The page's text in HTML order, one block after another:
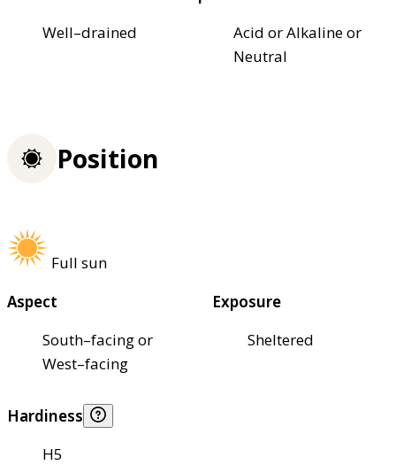
Well–drained
Acid or Alkaline or
Neutral
Position
Full sun
Aspect
South–facing or
West–facing
Exposure
Sheltered
Hardiness
H5